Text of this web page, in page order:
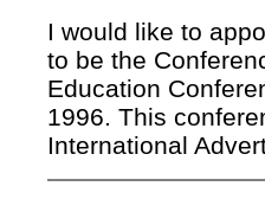
I would like to
to be the
Education
1996. This
International